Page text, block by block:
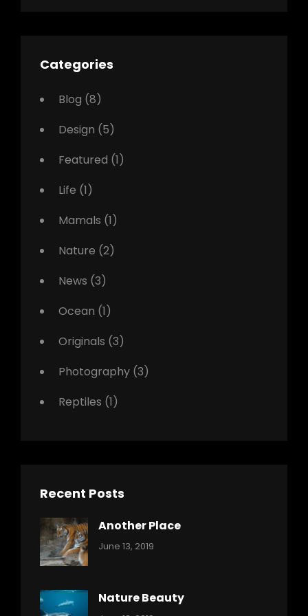
Categories
Blog (8)
Design (5)
Featured (1)
Life (1)
Mamals (1)
Nature (2)
News (3)
Ocean (1)
Originals (3)
Photography (3)
Reptiles (1)
Recent Posts
Another Place
Categories:
June 13, 2019
Nature Beauty